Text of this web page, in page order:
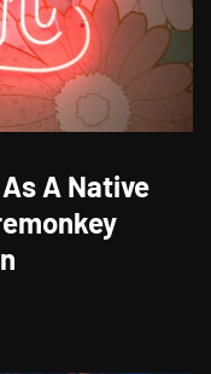
A Native